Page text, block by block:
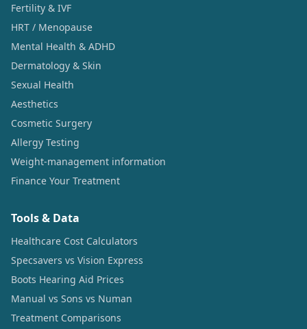
Fertility & IVF
HRT / Menopause
Mental Health & ADHD
Dermatology & Skin
Sexual Health
Aesthetics
Cosmetic Surgery
Allergy Testing
Weight-management information
Finance Your Treatment
Tools & Data
Healthcare Cost Calculators
Specsavers vs Vision Express
Boots Hearing Aid Prices
Manual vs Sons vs Numan
Treatment Comparisons